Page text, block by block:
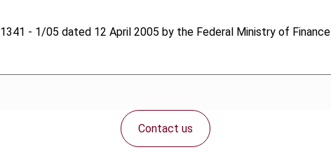
- 1/05 dated 12 April 2005 by the Federal Ministry of Finance
Contact us